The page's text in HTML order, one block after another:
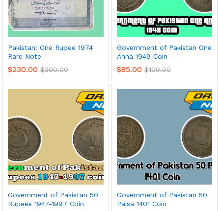
Pakistan: One Rupee 1974
Rare Note
$230.00 $300.00
Government of Pakistan One
Anna 1949 Coin
$85.00 $100.00
Government of Pakistan 50
Rupees 1947-1997 Coin
Government of Pakistan 50
Paisa 1401 Coin